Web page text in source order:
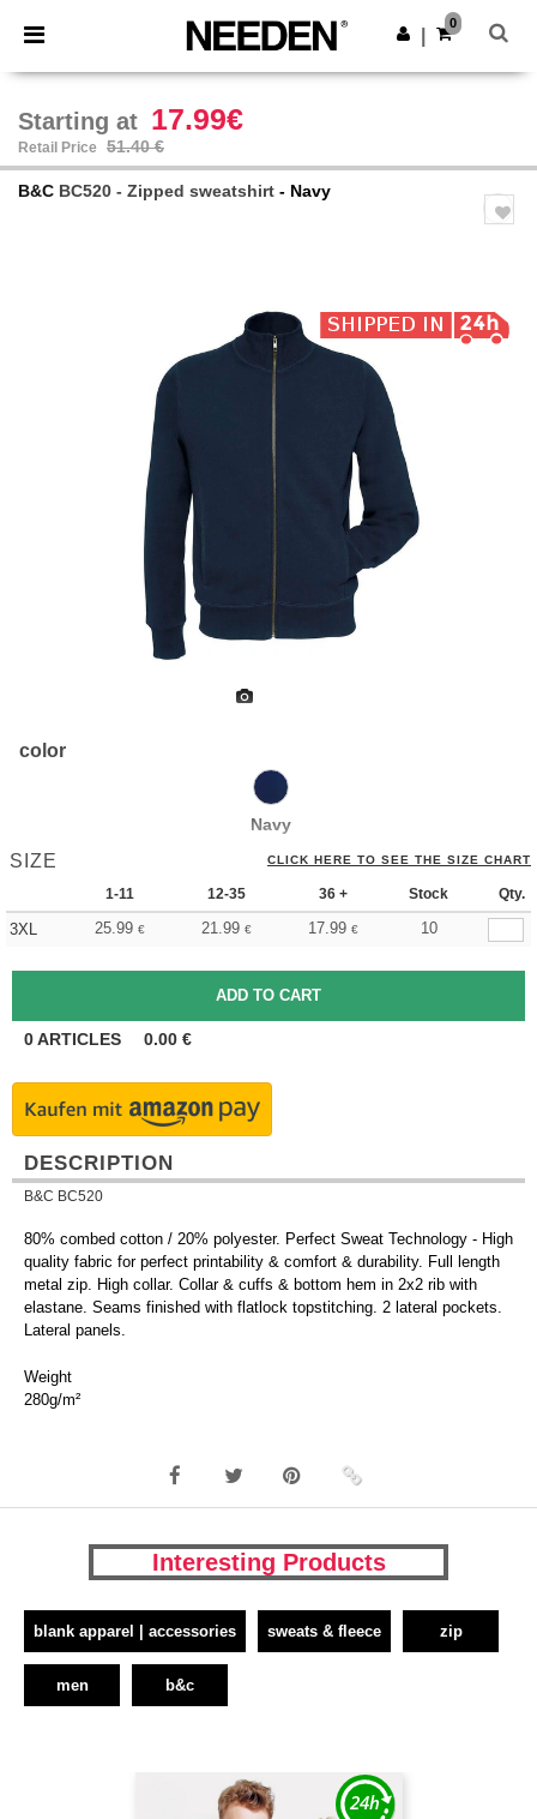
× Needen App
Better prices on app!
Get the app
0
Starting at 17.99€
Retail Price 51.40 €
B&C BC520 - Zipped sweatshirt - Navy
color
Navy
SIZE CLICK HERE TO SEE THE SIZE CHART
1-11 12-35 36 + Stock Qty.
3XL 25.99 € 21.99 € 17.99 € 10
0ARTICLES 0.00 €
DESCRIPTION
B&C BC520
80% combed cotton / 20% polyester. Perfect Sweat Technology - High
quality fabric for perfect printability & comfort & durability. Full length
metal zip. High collar. Collar & cuffs & bottom hem in 2x2 rib with
elastane. Seams finished with flatlock topstitching. 2 lateral pockets.
Lateral panels.
Weight
280g/m²
Interesting Products
blank apparel | accessories sweats & fleece zip
men b&c